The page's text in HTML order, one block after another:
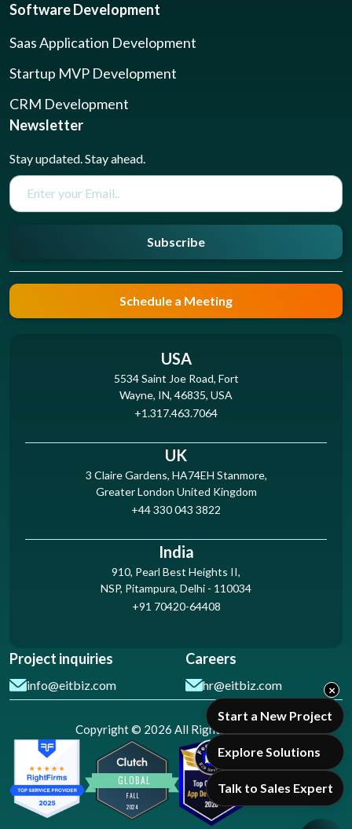
Software Development
Saas Application Development
Startup MVP Development
CRM Development
Newsletter
Stay updated. Stay ahead.
Subscribe
Schedule a Meeting
USA
5534 Saint Joe Road, Fort
Wayne, IN, 46835, USA
+1.317.463.7064
UK
3 Claire Gardens, HA74EH Stanmore,
Greater London United Kingdom
+44 330 043 3822
India
910, Pearl Best Heights II,
NSP, Pitampura, Delhi - 110034
+91 70420-64408
Project inquiries
info@eitbiz.com
Careers
hr@eitbiz.com
Copyright © 2026 All Rights Reserved
×
Start a New Project
Explore Solutions
Talk to Sales Expert